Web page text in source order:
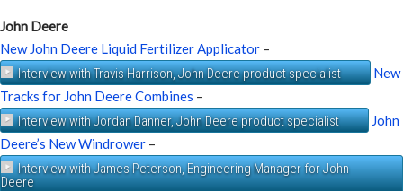
John Deere
New John Deere Liquid Fertilizer Applicator –
Interview with Travis Harrison, John Deere product specialist
New
Tracks for John Deere Combines –
Interview with Jordan Danner, John Deere product specialist
John
Deere’s New Windrower –
Interview with James Peterson, Engineering Manager for John
Deere